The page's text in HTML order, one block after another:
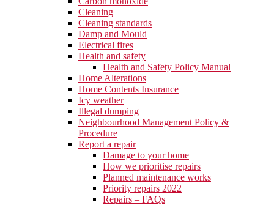
Cleaning
Cleaning standards
Damp and Mould
Electrical fires
Health and safety
Health and Safety Policy Manual
Home Alterations
Home Contents Insurance
Icy weather
Illegal dumping
Neighbourhood Management Policy &
Procedure
Report a repair
Damage to your home
How we prioritise repairs
Planned maintenance works
Priority repairs 2022
Repairs – FAQs